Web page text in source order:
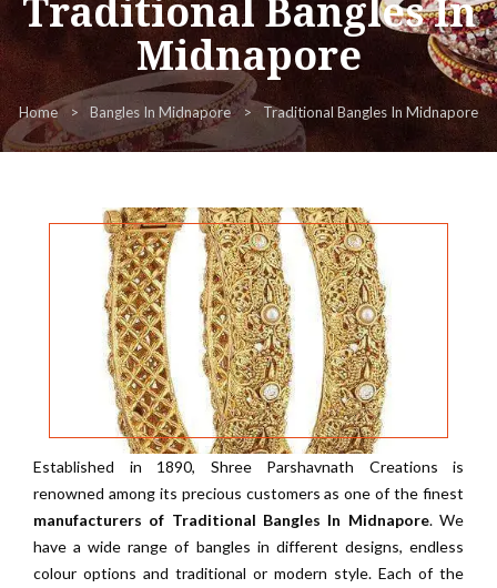
Traditional Bangles In
Midnapore
Home Bangles In Midnapore Traditional Bangles In Midnapore
Established in 1890, Shree Parshavnath Creations is
renowned among its precious customers as one of the finest
manufacturers of Traditional Bangles In Midnapore. We
have a wide range of bangles in different designs, endless
colour options and traditional or modern style. Each of the